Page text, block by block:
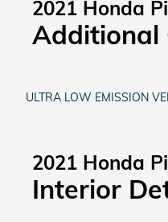
2021 Honda
Additional
ULTRA LOW EMISSION
2021 Honda
Interior